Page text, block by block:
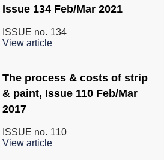
Issue 134 Feb/Mar 2021
ISSUE no. 134
View article
The process & costs of strip
& paint, Issue 110 Feb/Mar
2017
ISSUE no. 110
View article